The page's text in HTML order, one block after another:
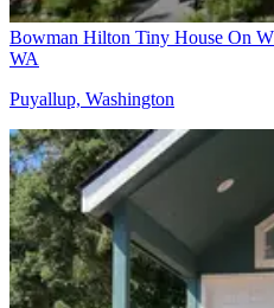
Bowman Hilton Tiny House On
WA
Puyallup, Washington